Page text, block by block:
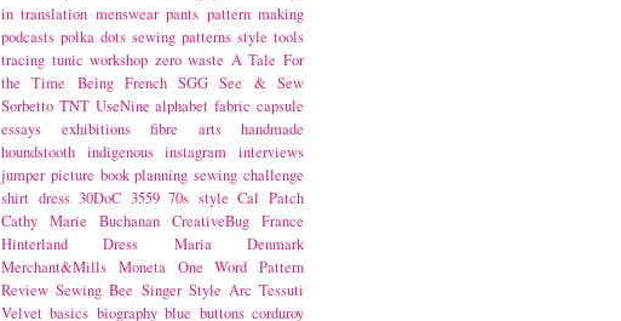
in translation menswear pants pattern making
podcasts polka dots sewing patterns style tools
tracing tunic workshop zero waste A Tale For
the Time Being French SGG See & Sew
Sorbetto TNT UseNine alphabet fabric capsule
essays
exhibitions fibre arts
handmade
houndstooth indigenous instagram interviews
jumper picture book planning sewing challenge
shirt dress 30DoC 3559 70s style Cal Patch
Cathy Marie Buchanan CreativeBug France
Hinterland Dress
Maria Denmark
Merchant&Mills Moneta One Word Pattern
Review Sewing Bee Singer Style Arc Tessuti
Velvet basics biography blue buttons corduroy